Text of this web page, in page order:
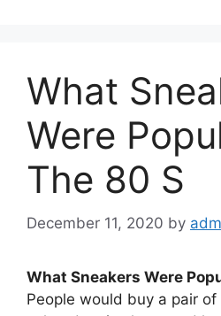
What
Were
The 80 S
December 11, 2020 by
What Sneakers Were
People would buy a pair